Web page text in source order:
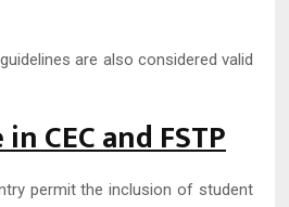
are also considered valid
CEC and FSTP
permit the inclusion of student